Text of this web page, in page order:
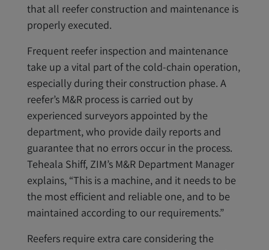
that all reefer construction and maintenance is
properly executed.
Frequent reefer inspection and maintenance
take up a vital part of the cold-chain operation,
especially during their construction phase. A
reefer’s M&R process is carried out by
experienced surveyors appointed by the
department, who provide daily reports and
guarantee that no errors occur in the process.
Teheala Shiff, ZIM’s M&R Department Manager
explains, “This is a machine, and it needs to be
the most efficient and reliable one, and to be
maintained according to our requirements.”
Reefers require extra care considering the